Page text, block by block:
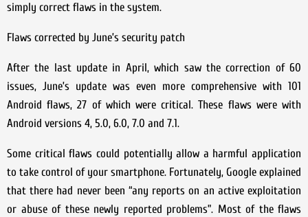
simply correct flaws in the system.
Flaws corrected by June’s security patch
After the last update in April, which saw the correction of 60
issues, June’s update was even more comprehensive with 101
Android flaws, 27 of which were critical. These flaws were with
Android versions 4, 5.0, 6.0, 7.0 and 7.1.
Some critical flaws could potentially allow a harmful application
to take control of your smartphone. Fortunately, Google explained
that there had never been “any reports on an active exploitation
or abuse of these newly reported problems”. Most of the flaws